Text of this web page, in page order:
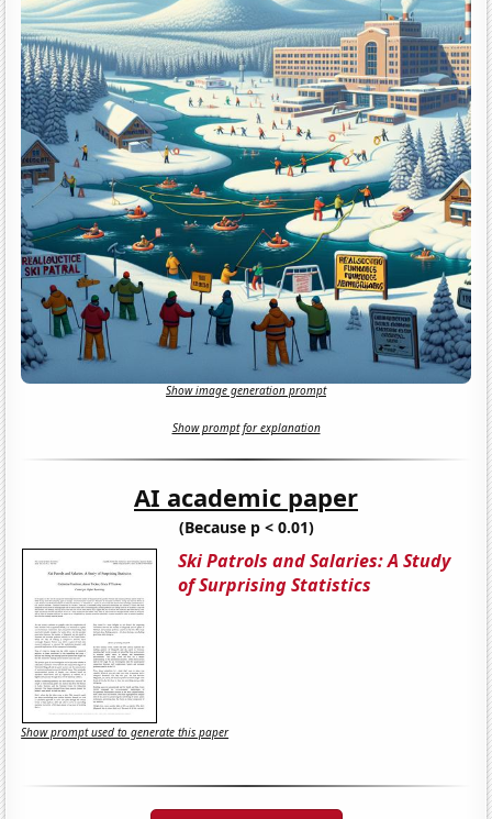
Show image generation prompt
Show prompt for explanation
AI academic paper
(Because p < 0.01)
Ski Patrols and Salaries: A Study
of Surprising Statistics
Show prompt used to generate this paper